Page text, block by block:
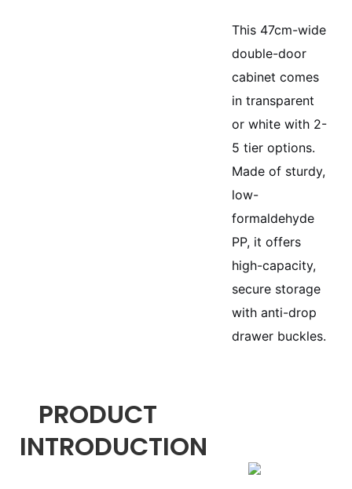
This 47cm-wide
double-door
cabinet comes
in transparent
or white with 2-
5 tier options.
Made of sturdy,
low-
formaldehyde
PP, it offers
high-capacity,
secure storage
with anti-drop
drawer buckles.
PRODUCT
INTRODUCTION